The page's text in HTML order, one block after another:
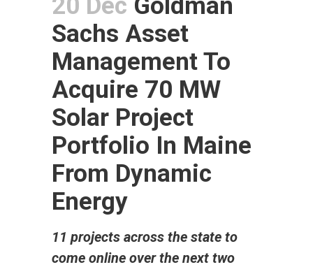
Sachs Asset
Management To
Acquire 70 MW
Solar Project
Portfolio In Maine
From Dynamic
Energy
11 projects across the state to
come online over the next two